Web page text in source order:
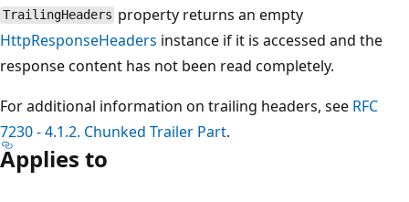
TrailingHeaders property returns an empty
HttpResponseHeaders instance if it is accessed and the
response content has not been read completely.
For additional information on trailing headers, see RFC
7230 - 4.1.2. Chunked Trailer Part.
Applies to